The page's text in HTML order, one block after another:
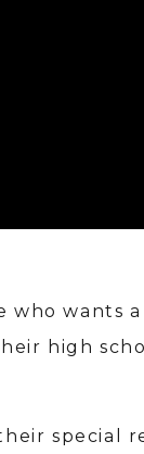
who wants a
high
special